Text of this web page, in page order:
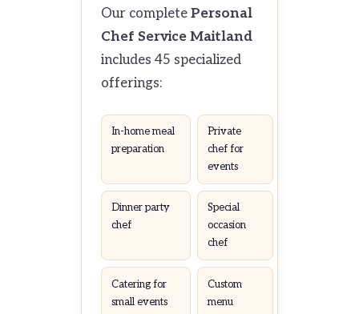
Our complete Personal
Chef Service Maitland
includes 45 specialized
offerings:
In-home meal
preparation
Private
chef for
events
Dinner party
chef
Special
occasion
chef
Catering for
small events
Custom
menu